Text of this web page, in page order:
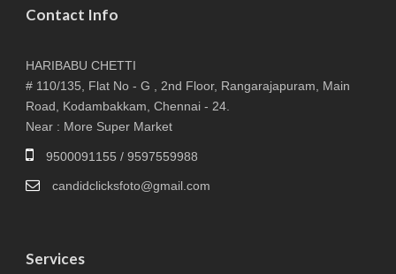
Contact Info
HARIBABU CHETTI
# 110/135, Flat No - G , 2nd Floor, Rangarajapuram, Main
Road, Kodambakkam, Chennai - 24.
Near : More Super Market
9500091155 / 9597559988
candidclicksfoto@gmail.com
Services